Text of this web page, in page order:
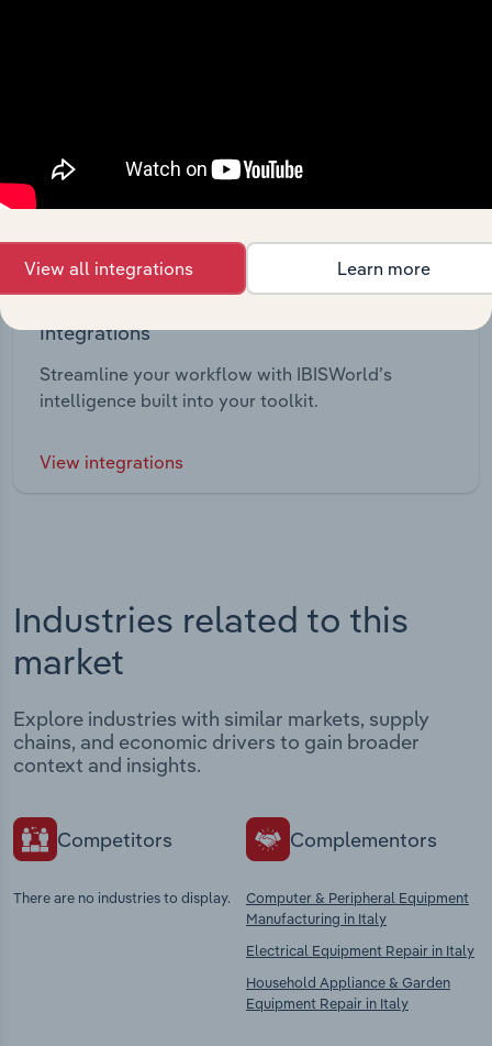
Integrations
Streamline your workflow with IBISWorld’s
intelligence built into your toolkit.
View integrations
Industries related to this
market
Explore industries with similar markets, supply
chains, and economic drivers to gain broader
context and insights.
Competitors
There are no industries to display.
Complementors
Computer & Peripheral Equipment
Manufacturing in Italy
Electrical Equipment Repair in Italy
Household Appliance & Garden
Equipment Repair in Italy
View all integrations Learn more